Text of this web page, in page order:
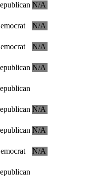
N/A
N/A
N/A
N/A
N/A
N/A
N/A